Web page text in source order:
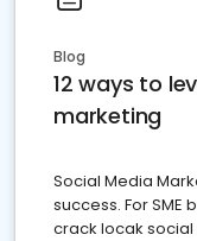
Blog
12 ways to
marketing
Social Media
success. For SME
crack locak